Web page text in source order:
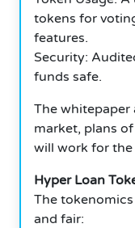
tokens for
features.
Security:
funds safe.
The whitepaper
market, plans
will work for the
Hyper Loan
The
and fair: